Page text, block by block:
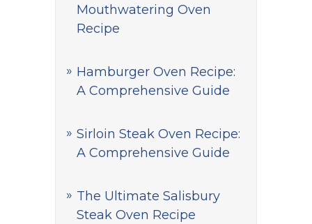
Mouthwatering Oven
Recipe
Hamburger Oven Recipe:
A Comprehensive Guide
Sirloin Steak Oven Recipe:
A Comprehensive Guide
The Ultimate Salisbury
Steak Oven Recipe